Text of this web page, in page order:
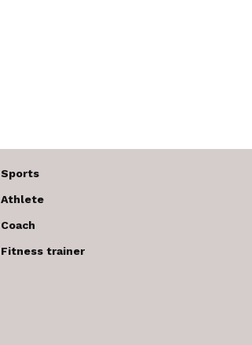
Sports
Athlete
Coach
Fitness trainer